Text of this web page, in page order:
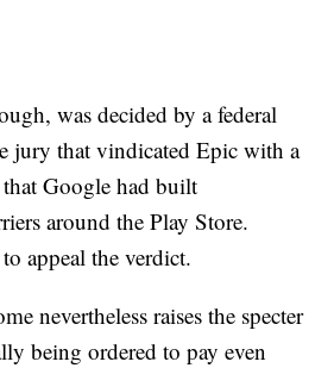
was decided by a federal
jury that vindicated Epic with a
Google had built
around the Play Store.
appeal the verdict.
nevertheless raises the specter
being ordered to pay even